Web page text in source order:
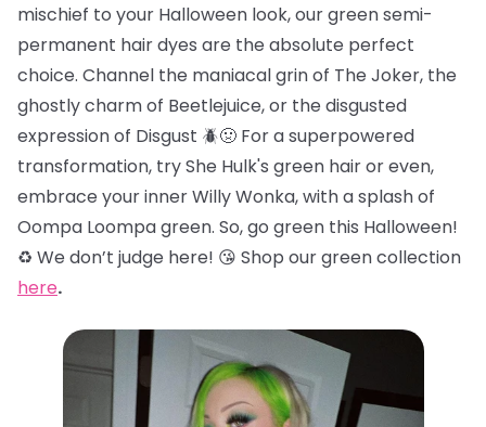
mischief to your Halloween look, our green semi-
permanent hair dyes are the absolute perfect
choice. Channel the maniacal grin of The Joker, the
ghostly charm of Beetlejuice, or the disgusted
expression of Disgust 🪲🤢 For a superpowered
transformation, try She Hulk's green hair or even,
embrace your inner Willy Wonka, with a splash of
Oompa Loompa green. So, go green this Halloween!
♻️ We don’t judge here! 😘 Shop our green collection
here.